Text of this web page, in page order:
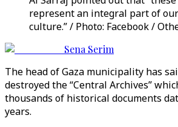
represent an integral part of
culture.” / Photo: Facebook /
Sena Serim
The head of Gaza municipality has
destroyed the “Central Archives”
thousands of historical documents
years.